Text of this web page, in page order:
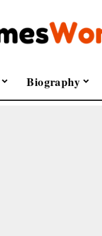
Biography